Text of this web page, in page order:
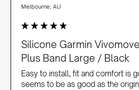
Melbourne, AU
Silicone Garmin
Plus Band Large / Black
Easy to install, fit and comfort is
seems to be as good as the